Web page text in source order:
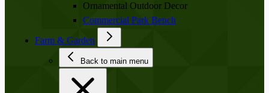
Ornamental Outdoor Decor
Commercial Park Bench
Farm & Garden
Back to main menu